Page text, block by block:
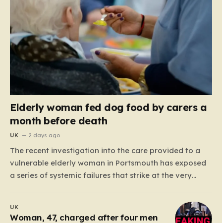
Elderly woman fed dog food by carers a
month before death
UK 2 days ago
The recent investigation into the care provided to a
vulnerable elderly woman in Portsmouth has exposed
a series of systemic failures that strike at the very
At the center of this distressing story is an incident in
June 2024, where…
UK
Woman, 47, charged after four men